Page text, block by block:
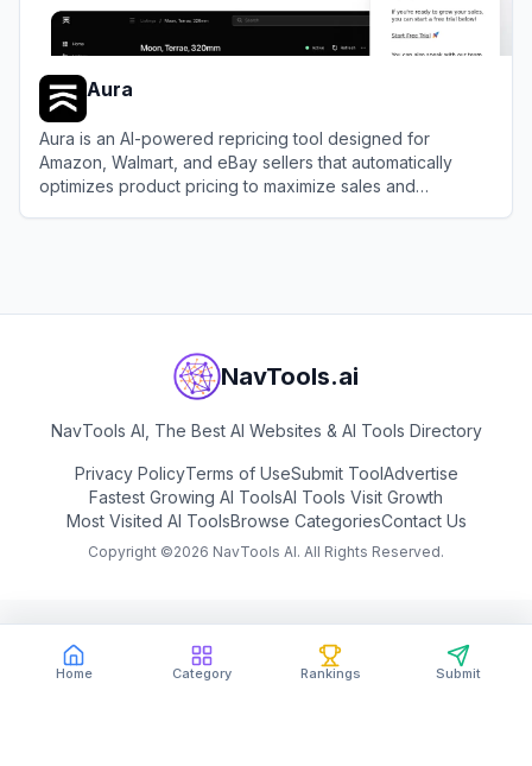
Home Category Rankings Submit
Aura
Aura is an AI-powered repricing tool designed for
Amazon, Walmart, and eBay sellers that automatically
optimizes product pricing to maximize sales and
NavTools.ai
NavTools AI, The Best AI Websites & AI Tools Directory
Privacy PolicyTerms of UseSubmit ToolAdvertise
Fastest Growing AI ToolsAI Tools Visit Growth
Most Visited AI ToolsBrowse CategoriesContact Us
Copyright ©2026 NavTools AI. All Rights Reserved.